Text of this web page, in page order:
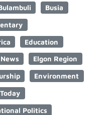
Busia
Education
Elgon Region
Environment
Politics